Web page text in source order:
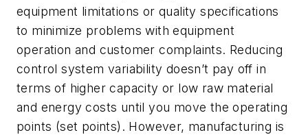
equipment limitations or quality specifications
to minimize problems with equipment
operation and customer complaints. Reducing
control system variability doesn’t pay off in
terms of higher capacity or low raw material
and energy costs until you move the operating
points (set points). However, manufacturing is